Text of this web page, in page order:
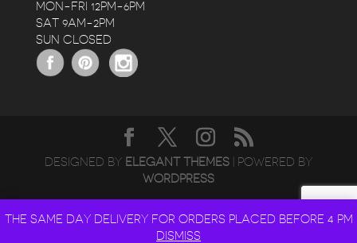
THE SAME DAY DELIVERY FOR ORDERS PLACED BEFORE 4 PM
DISMISS
MON-FRI 12PM-6PM
SAT 9AM-2PM
SUN CLOSED
DESIGNED BY ELEGANT THEMES| POWERED BY
WORDPRESS